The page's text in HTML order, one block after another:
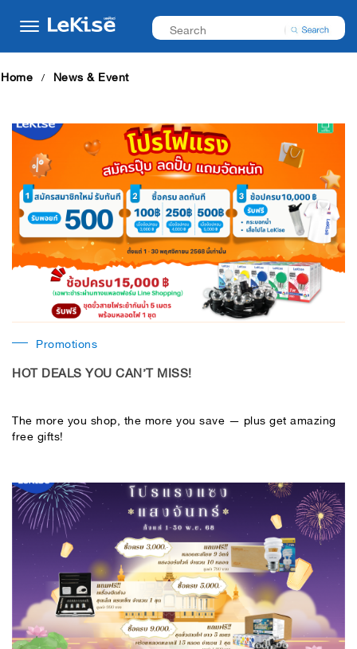
Home News & Event
Promotions
HOT DEALS YOU CAN’T MISS!
The more you shop, the more you save — plus get amazing
free gifts!